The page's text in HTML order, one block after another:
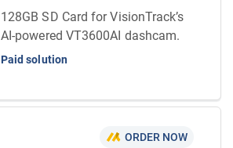
128GB SD Card for VisionTrack’s
AI-powered VT3600AI dashcam.
Paid solution
ORDER NOW